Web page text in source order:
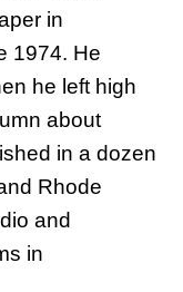
in
1974. He
he left high
about
in a dozen
Rhode
and
in